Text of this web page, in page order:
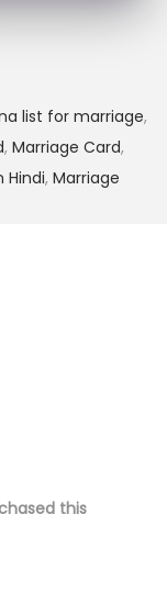
list for marriage,
, Marriage Card,
Hindi, Marriage
this